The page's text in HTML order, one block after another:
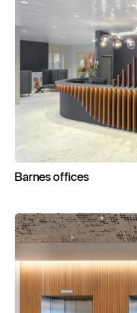
Barnesoffices